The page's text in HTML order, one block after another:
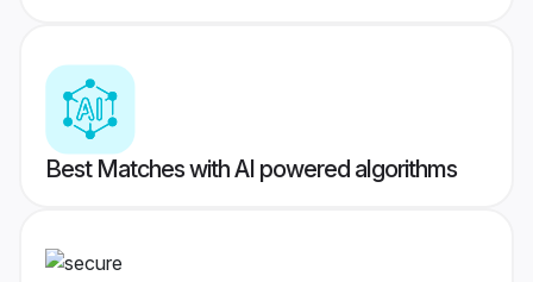
Best Matches with AI powered algorithms